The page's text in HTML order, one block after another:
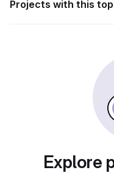
Projects with this
Explore